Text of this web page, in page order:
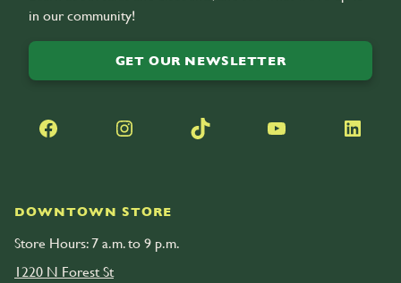
DOWNTOWN STORE
Store Hours: 7 a.m. to 9 p.m.
1220 N Forest St
in our community!
GET OUR NEWSLETTER
Facebook Instagram TikTok YouTube LinkedIn